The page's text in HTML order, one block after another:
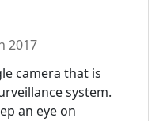
2017
camera that is
system.
an eye on